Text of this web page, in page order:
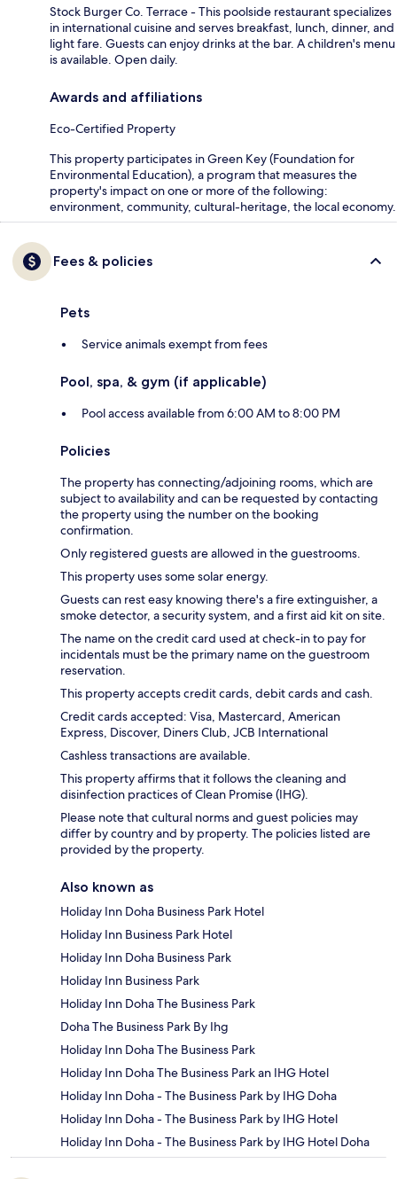
Stock Burger Co. Terrace - This poolside restaurant specializes
in international cuisine and serves breakfast, lunch, dinner, and
light fare. Guests can enjoy drinks at the bar. A children's menu
is available. Open daily.
Awards and affiliations
Eco-Certified Property
This property participates in Green Key (Foundation for
Environmental Education), a program that measures the
property's impact on one or more of the following:
environment, community, cultural-heritage, the local economy.
Fees & policies
Pets
Service animals exempt from fees
Pool, spa, & gym (if applicable)
Pool access available from 6:00 AM to 8:00 PM
Policies
The property has connecting/adjoining rooms, which are
subject to availability and can be requested by contacting
the property using the number on the booking
confirmation.
Only registered guests are allowed in the guestrooms.
This property uses some solar energy.
Guests can rest easy knowing there's a fire extinguisher, a
smoke detector, a security system, and a first aid kit on site.
The name on the credit card used at check-in to pay for
incidentals must be the primary name on the guestroom
reservation.
This property accepts credit cards, debit cards and cash.
Credit cards accepted: Visa, Mastercard, American
Express, Discover, Diners Club, JCB International
Cashless transactions are available.
This property affirms that it follows the cleaning and
disinfection practices of Clean Promise (IHG).
Please note that cultural norms and guest policies may
differ by country and by property. The policies listed are
provided by the property.
Also known as
Holiday Inn Doha Business Park Hotel
Holiday Inn Business Park Hotel
Holiday Inn Doha Business Park
Holiday Inn Business Park
Holiday Inn Doha The Business Park
Doha The Business Park By Ihg
Holiday Inn Doha The Business Park
Holiday Inn Doha The Business Park an IHG Hotel
Holiday Inn Doha - The Business Park by IHG Doha
Holiday Inn Doha - The Business Park by IHG Hotel
Holiday Inn Doha - The Business Park by IHG Hotel Doha